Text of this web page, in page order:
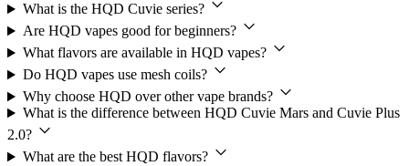
What is the HQD Cuvie series?
Are HQD vapes good for beginners?
What flavors are available in HQD vapes?
Do HQD vapes use mesh coils?
Why choose HQD over other vape brands?
What is the difference between HQD Cuvie Mars and Cuvie Plus
2.0?
What are the best HQD flavors?